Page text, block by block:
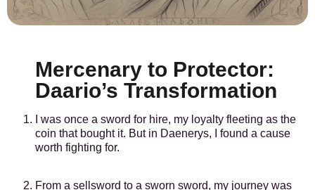
Mercenary to Protector:
Daario’s Transformation
I was once a sword for hire, my loyalty fleeting as the
coin that bought it. But in Daenerys, I found a cause
worth fighting for.
From a sellsword to a sworn sword, my journey was